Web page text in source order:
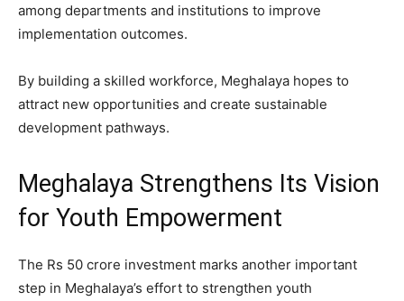
among departments and institutions to improve
implementation outcomes.
By building a skilled workforce, Meghalaya hopes to
attract new opportunities and create sustainable
development pathways.
Meghalaya Strengthens Its Vision
for Youth Empowerment
The Rs 50 crore investment marks another important
step in Meghalaya’s effort to strengthen youth